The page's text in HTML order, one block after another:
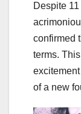
Despite
confirmed
terms.
of a new